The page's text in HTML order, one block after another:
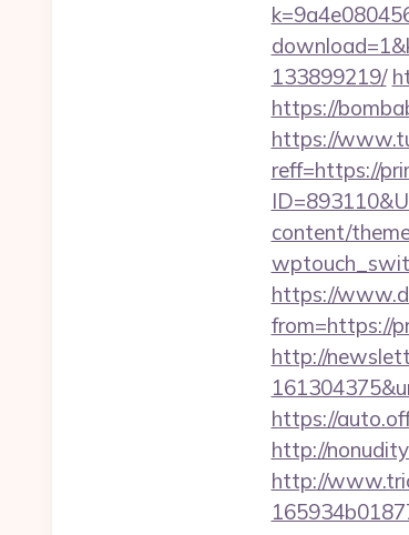
133899219/
https://
https://
reff=https://
content/
https://
from=https://
http://
https://
http://
http://